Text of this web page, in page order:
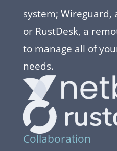
system; Wireguard,
or RustDesk, a
to manage all of
needs.
Collaboration